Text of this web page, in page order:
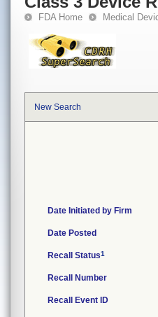
FDA Home Medical
New Search
Date Initiated by Firm
Date Posted
Recall Status1
Recall Number
Recall Event ID